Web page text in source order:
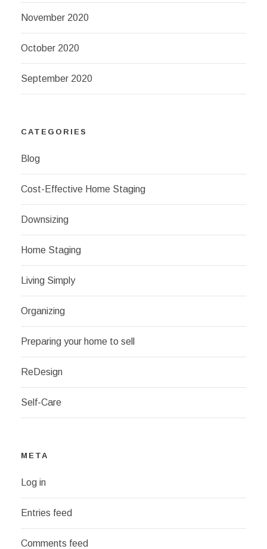
November 2020
October 2020
September 2020
CATEGORIES
Blog
Cost-Effective Home Staging
Downsizing
Home Staging
Living Simply
Organizing
Preparing your home to sell
ReDesign
Self-Care
META
Log in
Entries feed
Comments feed